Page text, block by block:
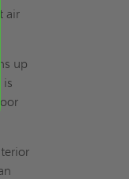
air
up
is